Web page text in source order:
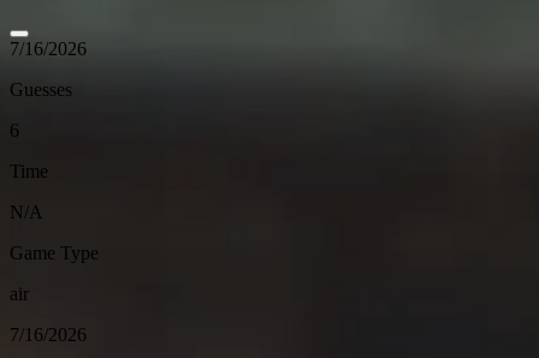
7/16/2026
Guesses
6
Time
N/A
Game Type
air
7/16/2026